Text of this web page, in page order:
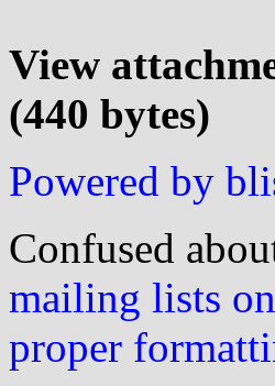
View
(440 bytes)
Powered by
Confused
mailing lists
proper